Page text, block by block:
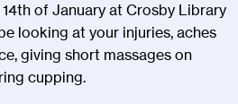
of January at Crosby Library
looking at your injuries, aches
giving short massages on
cupping.